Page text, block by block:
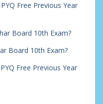
Free Previous Year
Board 10th Exam?
Board 10th Exam?
Free Previous Year